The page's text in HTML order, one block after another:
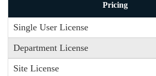
Pricing
Single User License
Department License
Site License